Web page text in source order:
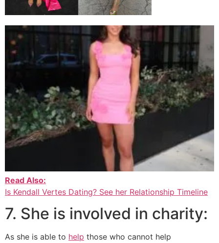
Read Also:
Is Kendall Vertes Dating? See her Relationship Timeline
7. She is involved in charity:
As she is able to help those who cannot help